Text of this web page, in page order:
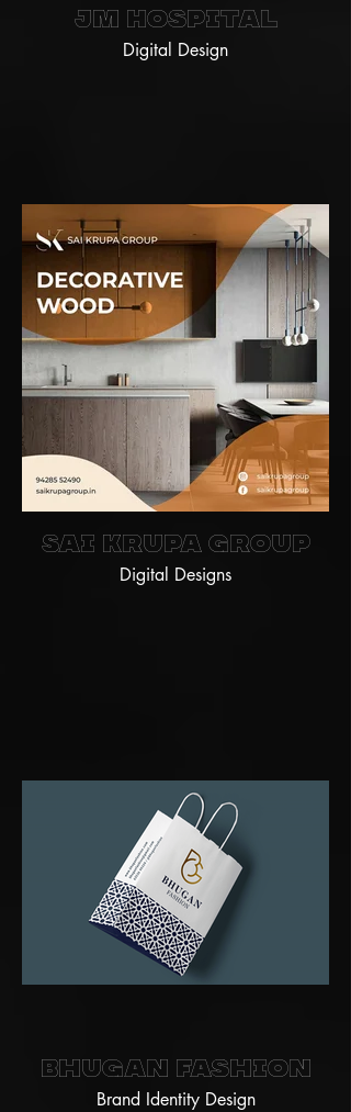
JM Hospital
Digital Design
Sai Krupa Group
Digital Designs
Bhugan Fashion
Brand Identity Design